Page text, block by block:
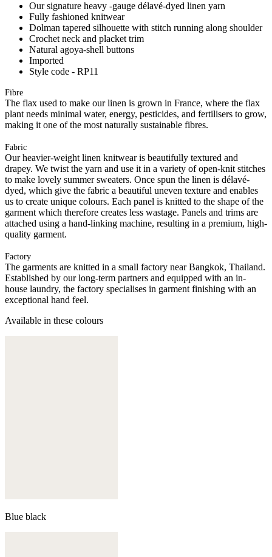
Our signature heavy -gauge délavé-dyed linen yarn
Fully fashioned knitwear
Dolman tapered silhouette with stitch running along shoulder
Crochet neck and placket trim
Natural agoya-shell buttons
Imported
Style code - RP11
Fibre
The flax used to make our linen is grown in France, where the flax
plant needs minimal water, energy, pesticides, and fertilisers to grow,
making it one of the most naturally sustainable fibres.
Fabric
Our heavier-weight linen knitwear is beautifully textured and
drapey. We twist the yarn and use it in a variety of open-knit stitches
to make lovely summer sweaters. Once spun the linen is délavé-
dyed, which give the fabric a beautiful uneven texture and enables
us to create unique colours. Each panel is knitted to the shape of the
garment which therefore creates less wastage. Panels and trims are
attached using a hand-linking machine, resulting in a premium, high-
quality garment.
Factory
The garments are knitted in a small factory near Bangkok, Thailand.
Established by our long-term partners and equipped with an in-
house laundry, the factory specialises in garment finishing with an
exceptional hand feel.
Available in these colours
Blue black